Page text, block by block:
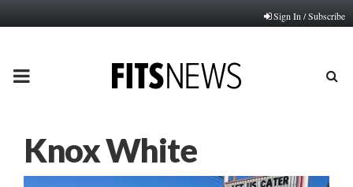
Sign In / Subscribe
PRIMARY
Knox White